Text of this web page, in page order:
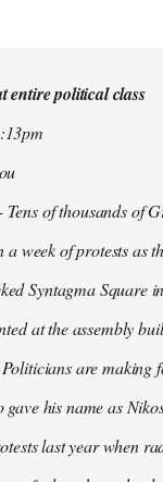
entire political class
of thousands of
a week of protests as
Syntagma
at the assembly
are
his name as
last year when